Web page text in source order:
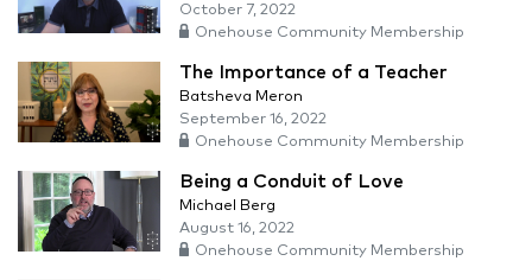
October 7, 2022
Onehouse Community Membership
The Importance of a Teacher
Batsheva Meron
September 16, 2022
Onehouse Community Membership
Being a Conduit of Love
Michael Berg
August 16, 2022
Onehouse Community Membership